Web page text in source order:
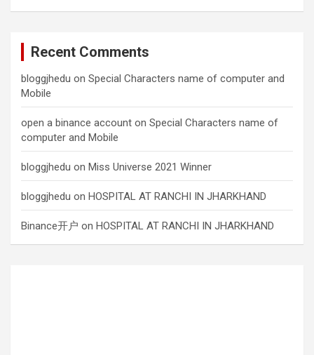
Recent Comments
bloggjhedu on Special Characters name of computer and
Mobile
open a binance account on Special Characters name of
computer and Mobile
bloggjhedu on Miss Universe 2021 Winner
bloggjhedu on HOSPITAL AT RANCHI IN JHARKHAND
Binance开户 on HOSPITAL AT RANCHI IN JHARKHAND